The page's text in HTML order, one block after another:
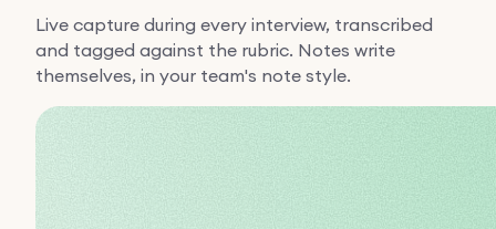
Live capture during every interview, transcribed
and tagged against the rubric. Notes write
themselves, in your team's note style.